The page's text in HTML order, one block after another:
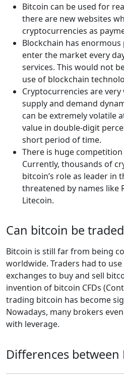
Bitcoin can be used for
there are new websites
cryptocurrencies as
Blockchain has
enter the market every
services. This would not
use of blockchain
Cryptocurrencies are
supply and demand
can be extremely volatile
value in double-digit
short period of time.
There is huge
Currently, thousands of
bitcoin’s role as leader in
threatened by names like
Litecoin.
Can bitcoin be
Bitcoin is still far from being
worldwide. Traders had to
exchanges to buy and sell
invention of bitcoin CFDs
trading bitcoin has become
Nowadays, many brokers
with leverage.
Differences